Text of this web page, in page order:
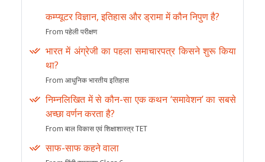
कम्प्यूटर विज्ञान, इतिहास और ड्रामा में कौन निपुण है?
From पहेली परीक्षण
भारत में अंग्रेजी का पहला समाचारपत्र किसने शुरू किया
था?
From आधुनिक भारतीय इतिहास
निम्नलिखित में से कौन-सा एक कथन ‘समावेशन’ का सबसे
अच्छा वर्णन करता है?
From बाल विकास एवं शिक्षाशास्त्र TET
साफ-साफ कहने वाला